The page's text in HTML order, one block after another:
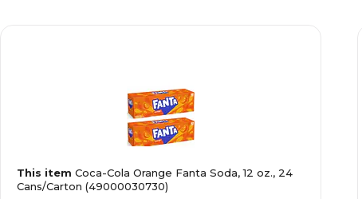
This item Coca-Cola Orange Fanta Soda, 12 oz., 24
Cans/Carton (49000030730)